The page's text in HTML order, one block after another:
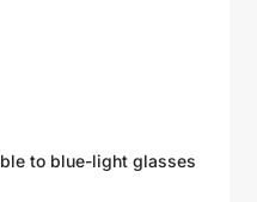
to blue-light glasses